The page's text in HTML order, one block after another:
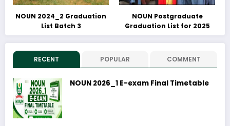
NOUN 2024_2 Graduation
List Batch 3
NOUN Postgraduate
Graduation List for 2025
RECENT POPULAR COMMENT
NOUN 2026_1 E-exam Final Timetable